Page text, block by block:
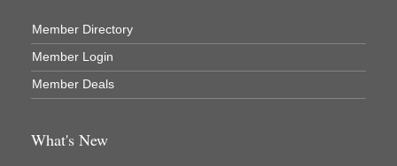
Member Directory
Member Login
Member Deals
What's New